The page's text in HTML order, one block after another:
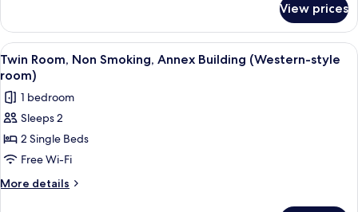
(Japanese-
Western
room)
Room,
Non
Smoking,
Annex
Building
(Japanese-
Western
View prices
View
all
photos
for
Twin
Room,
Non
Smoking,
A hotel room with two beds, a
7
Twin Room, Non Smoking, Annex Building (Western-style
room)
1 bedroom
Sleeps 2
2 Single Beds
Free Wi-Fi
More details
More